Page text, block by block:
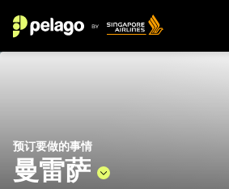
预订要做的事情
曼雷萨